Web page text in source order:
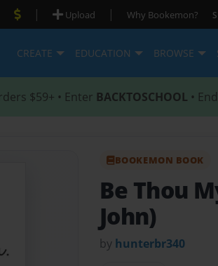
| Upload | Why Bookemon?
CREATE EDUCATION BROWSE
$59+ • Enter BACKTOSCHOOL •
BOOKEMON BOOK
Be Thou
John)
by hunterbr340